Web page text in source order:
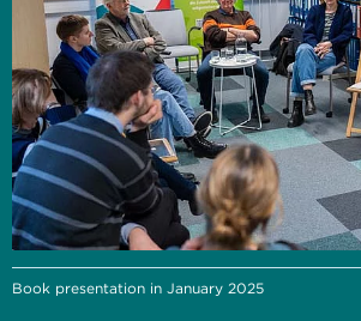
Book presentation in January 2025